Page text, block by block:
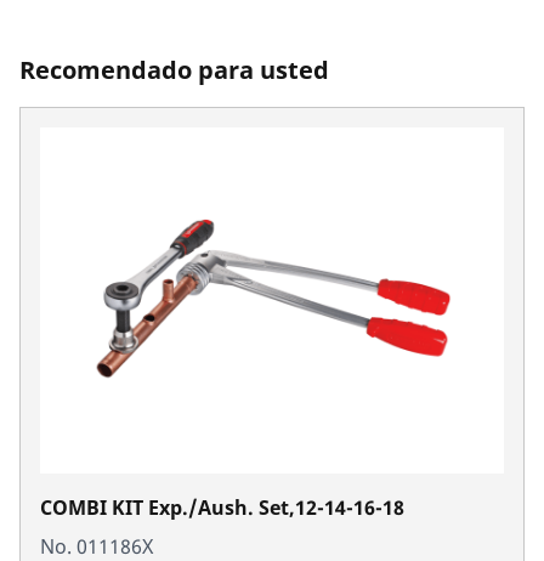
Recomendado para usted
COMBI KIT Exp./Aush. Set,12-14-16-18
No. 011186X